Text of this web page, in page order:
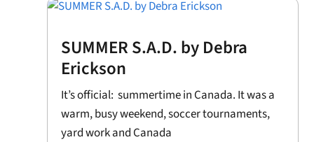
SUMMER S.A.D. by Debra
Erickson
It’s official: summertime in Canada. It was a
warm, busy weekend, soccer tournaments,
yard work and Canada